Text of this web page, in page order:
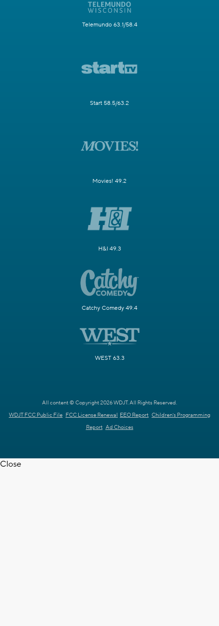
Telemundo 63.1/58.4
Start 58.5/63.2
Movies! 49.2
H&I 49.3
Catchy Comedy 49.4
WEST 63.3
All content © Copyright 2026 WDJT. All Rights Reserved.
WDJT FCC Public File FCC License Renewal EEO Report Children's Programming
Report Ad Choices
Close